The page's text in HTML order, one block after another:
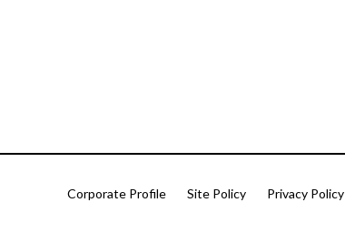
Corporate Profile Site Policy Privacy Policy